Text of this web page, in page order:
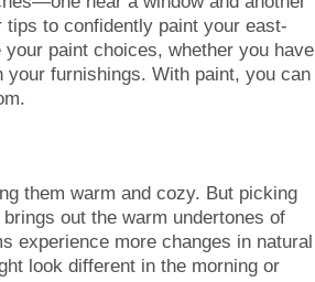
to confidently paint your east-
paint choices, whether you have
furnishings. With paint, you can
them warm and cozy. But picking
out the warm undertones of
experience more changes in natural
look different in the morning or